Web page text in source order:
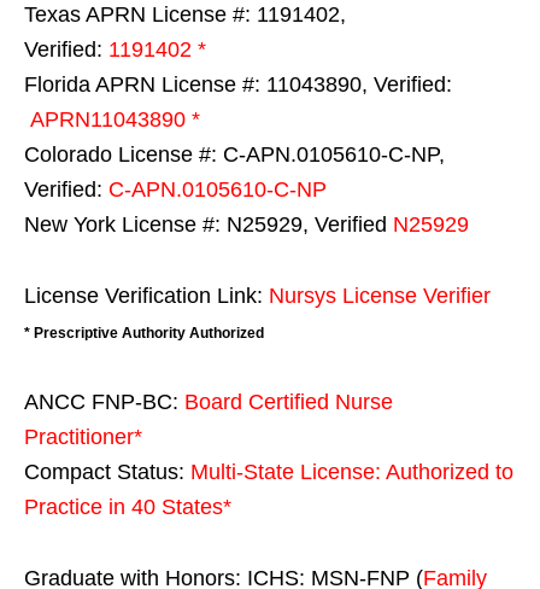
Texas APRN License #: 1191402,
Verified: 1191402 *
Florida APRN License #: 11043890, Verified:
APRN11043890 *
Colorado License #: C-APN.0105610-C-NP,
Verified: C-APN.0105610-C-NP
New York License #: N25929, Verified N25929
License Verification Link: Nursys License Verifier
* Prescriptive Authority Authorized
ANCC FNP-BC: Board Certified Nurse
Practitioner*
Compact Status: Multi-State License: Authorized to
Practice in 40 States*
Graduate with Honors: ICHS: MSN-FNP (Family